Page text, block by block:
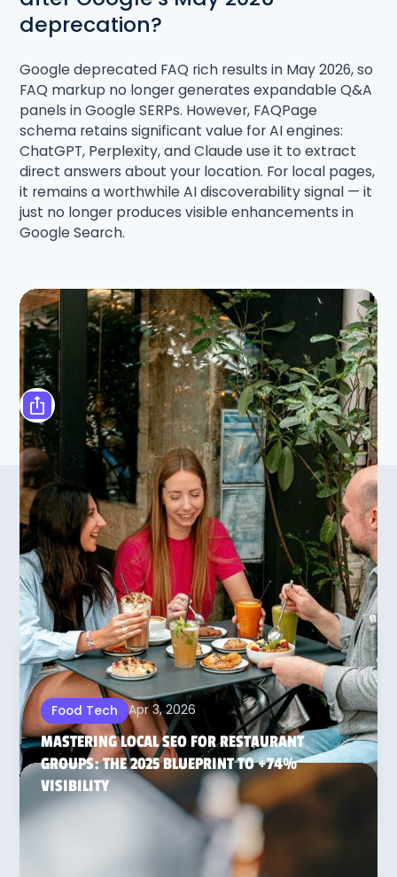
deprecation?
Google deprecated FAQ rich results in May 2026, so
FAQ markup no longer generates expandable Q&A
panels in Google SERPs. However, FAQPage
schema retains significant value for AI engines:
ChatGPT, Perplexity, and Claude use it to extract
direct answers about your location. For local pages,
it remains a worthwhile AI discoverability signal — it
just no longer produces visible enhancements in
Google Search.
Share the article
OTHER ARTICLES ON THIS
SUBJECT
Food Tech Apr 3, 2026
MASTERING LOCAL SEO FOR RESTAURANT
GROUPS: THE 2025 BLUEPRINT TO +74%
VISIBILITY